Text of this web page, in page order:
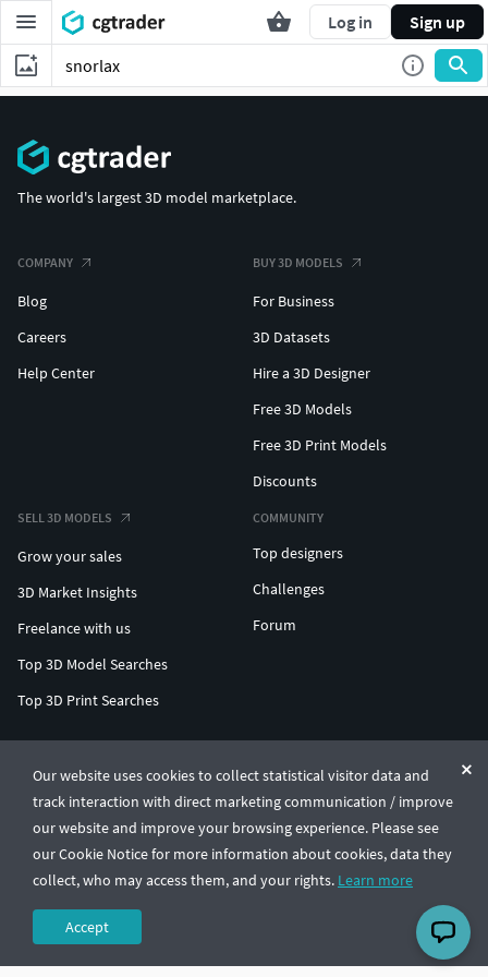
Log in Sign up
Our website uses cookies to collect statistical visitor data and
track interaction with direct marketing communication / improve
our website and improve your browsing experience. Please see
our Cookie Notice for more information about cookies, data they
collect, who may access them, and your rights. Learn more
Accept
The world's largest 3D model marketplace.
COMPANY
Blog
Careers
Help Center
BUY 3D MODELS
For Business
3D Datasets
Hire a 3D Designer
Free 3D Models
Free 3D Print Models
Discounts
SELL 3D MODELS
Grow your sales
3D Market Insights
Freelance with us
Top 3D Model Searches
Top 3D Print Searches
COMMUNITY
Top designers
Challenges
Forum
© CGTrader 2011-2026
UAB CGTrader, Antakalnio st. 17, Vilnius, Lithuania
Terms & ConditionsPrivacy🇺🇸 English